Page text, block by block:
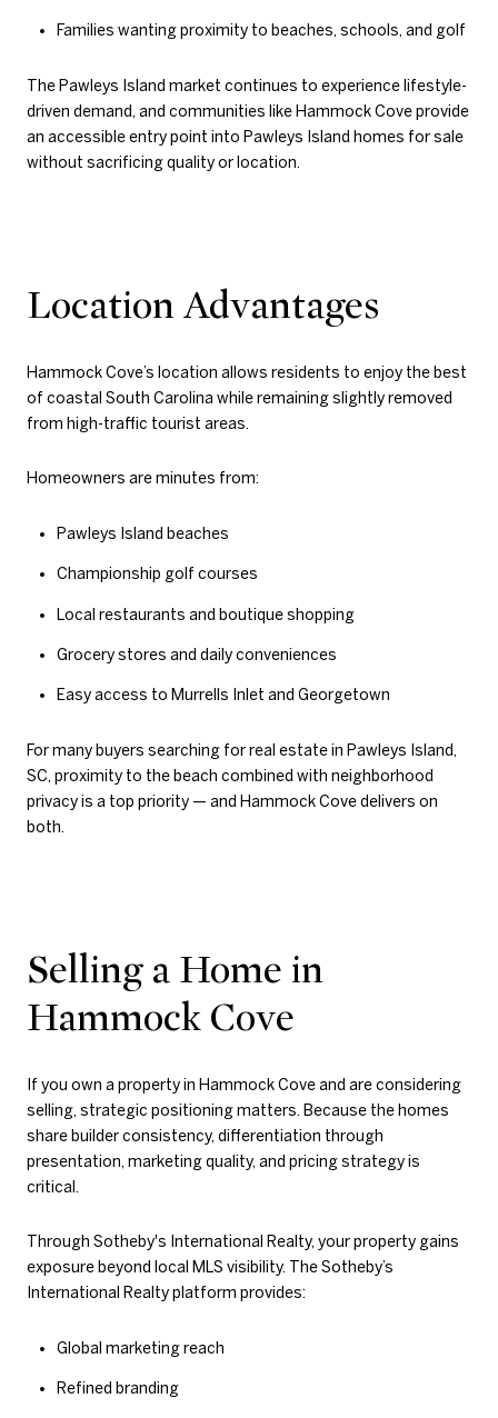
Families wanting proximity to beaches, schools, and golf
The Pawleys Island market continues to experience lifestyle-
driven demand, and communities like Hammock Cove provide
an accessible entry point into Pawleys Island homes for sale
without sacrificing quality or location.
Location Advantages
Hammock Cove’s location allows residents to enjoy the best
of coastal South Carolina while remaining slightly removed
from high-traffic tourist areas.
Homeowners are minutes from:
Pawleys Island beaches
Championship golf courses
Local restaurants and boutique shopping
Grocery stores and daily conveniences
Easy access to Murrells Inlet and Georgetown
For many buyers searching for real estate in Pawleys Island,
SC, proximity to the beach combined with neighborhood
privacy is a top priority — and Hammock Cove delivers on
both.
Selling a Home in
Hammock Cove
If you own a property in Hammock Cove and are considering
selling, strategic positioning matters. Because the homes
share builder consistency, differentiation through
presentation, marketing quality, and pricing strategy is
critical.
Through Sotheby's International Realty, your property gains
exposure beyond local MLS visibility. The Sotheby’s
International Realty platform provides:
Global marketing reach
Refined branding